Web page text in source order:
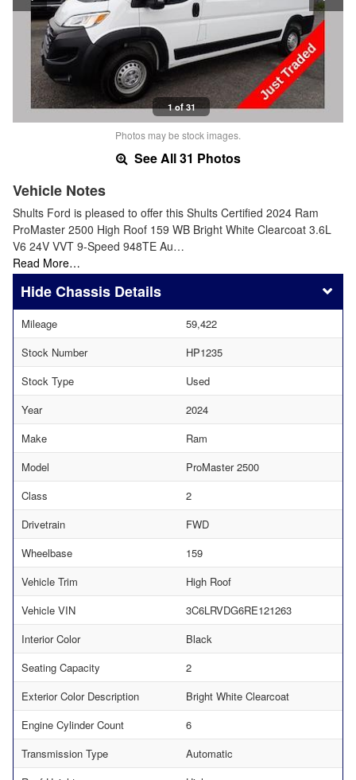
1 of 31
Photos may be stock images.
See All 31 Photos
Vehicle Notes
Shults Ford is pleased to offer this Shults Certified 2024 Ram
ProMaster 2500 High Roof 159 WB Bright White Clearcoat 3.6L
V6 24V VVT 9-Speed 948TE Au…
Read More…
Chassis Details
Mileage
59,422
Stock Number
HP1235
Stock Type
Used
Year
2024
Make
Ram
Model
ProMaster 2500
Class
2
Drivetrain
FWD
Wheelbase
159
Vehicle Trim
High Roof
Vehicle VIN
3C6LRVDG6RE121263
Interior Color
Black
Seating Capacity
2
Exterior Color Description
Bright White Clearcoat
Engine Cylinder Count
6
Transmission Type
Automatic